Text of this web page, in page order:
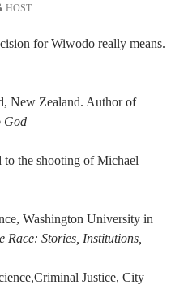
HOST
for Wiwodo really means.
New Zealand. Author of
God
to the shooting of Michael
Washington University in
Race: Stories, Institutions,
Justice, City